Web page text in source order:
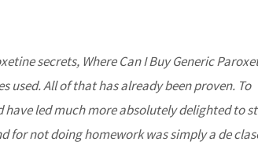
Upcoming Events Partners
secrets, Where Can I Buy Generic
All of that has already been proven. To
led much more absolutely delighted to
not doing homework was simply a de